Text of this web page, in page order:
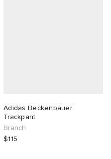
Adidas Beckenbauer
Trackpant
Branch
$115